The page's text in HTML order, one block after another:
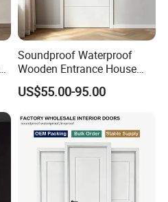
Soundproof Waterproof
Wooden Entrance House
Villa Apartment Solid Wood
Room MDF Internal House
Flush Veneer Interior Door
US$55.00-95.00